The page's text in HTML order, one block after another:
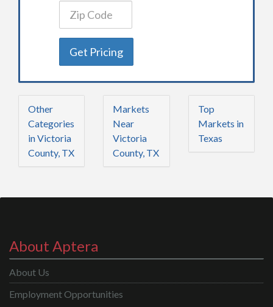
Get Pricing
Other
Categories
in Victoria
County, TX
Markets
Near
Victoria
County, TX
Top
Markets in
Texas
About Aptera
About Us
Employment Opportunities